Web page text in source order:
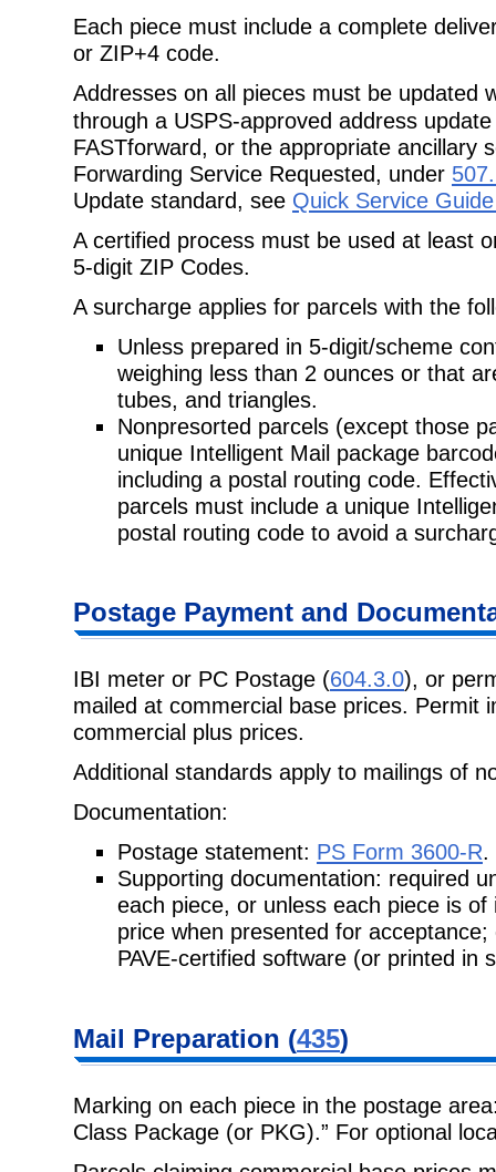
Each piece must include a complete
or ZIP+4 code.
Addresses on all pieces must be updated
through a USPS-approved address
FASTforward, or the appropriate ancillary
Forwarding Service Requested, under
Update standard, see Quick Service
A certified process must be used at least
5-digit ZIP Codes.
A surcharge applies for parcels with the
Unless prepared in 5-digit/scheme
weighing less than 2 ounces or that
tubes, and triangles.
Nonpresorted parcels (except those
unique Intelligent Mail package
including a postal routing code.
parcels must include a unique
postal routing code to avoid a
Postage Payment and
IBI meter or PC Postage (604.3.0), or
mailed at commercial base prices. Permit
commercial plus prices.
Additional standards apply to mailings of
Documentation:
Postage statement: PS Form 3600-R.
Supporting documentation: required
each piece, or unless each piece is of
price when presented for
PAVE-certified software (or printed in
Mail Preparation (435)
Marking on each piece in the postage
Class Package (or PKG).” For optional